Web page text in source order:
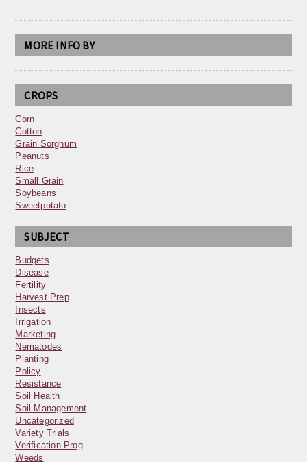
MORE INFO BY
CROPS
Corn
Cotton
Grain Sorghum
Peanuts
Rice
Small Grain
Soybeans
Sweetpotato
SUBJECT
Budgets
Disease
Fertility
Harvest Prep
Insects
Irrigation
Marketing
Nematodes
Planting
Policy
Resistance
Soil Health
Soil Management
Uncategorized
Variety Trials
Verification Prog
Weeds